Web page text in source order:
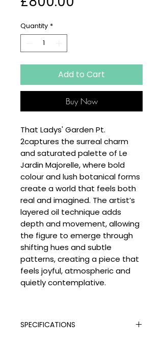
Quantity *
Add to Cart
Buy Now
That Ladys' Garden Pt.
2captures the surreal charm
and saturated palette of Le
Jardin Majorelle, where bold
colour and lush botanical forms
create a world that feels both
real and imagined. The artist’s
layered oil technique adds
depth and movement, allowing
the figure to emerge through
shifting hues and subtle
patterns, creating a piece that
feels joyful, atmospheric and
quietly contemplative.
SPECIFICATIONS